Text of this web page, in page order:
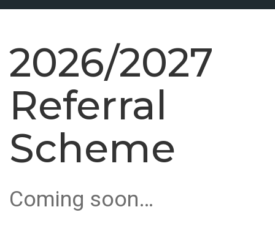
2026/2027
Referral
Scheme
Coming soon…